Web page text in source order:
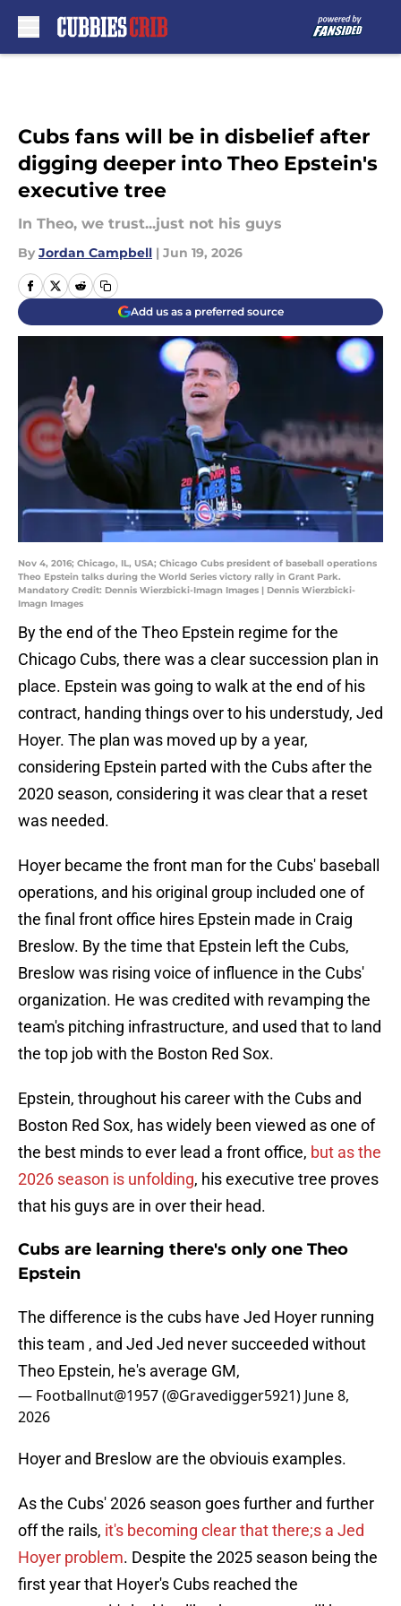
Cubs fans will be in disbelief after
digging deeper into Theo Epstein's
executive tree
In Theo, we trust...just not his guys
By Jordan Campbell | Jun 19, 2026
Add us as a preferred source
Nov 4, 2016; Chicago, IL, USA; Chicago Cubs president of baseball operations
Theo Epstein talks during the World Series victory rally in Grant Park.
Mandatory Credit: Dennis Wierzbicki-Imagn Images | Dennis Wierzbicki-
Imagn Images
By the end of the Theo Epstein regime for the
Chicago Cubs, there was a clear succession plan in
place. Epstein was going to walk at the end of his
contract, handing things over to his understudy, Jed
Hoyer. The plan was moved up by a year,
considering Epstein parted with the Cubs after the
2020 season, considering it was clear that a reset
was needed.
Hoyer became the front man for the Cubs' baseball
operations, and his original group included one of
the final front office hires Epstein made in Craig
Breslow. By the time that Epstein left the Cubs,
Breslow was rising voice of influence in the Cubs'
organization. He was credited with revamping the
team's pitching infrastructure, and used that to land
the top job with the Boston Red Sox.
Epstein, throughout his career with the Cubs and
Boston Red Sox, has widely been viewed as one of
the best minds to ever lead a front office, but as the
2026 season is unfolding, his executive tree proves
that his guys are in over their head.
Cubs are learning there's only one Theo
Epstein
The difference is the cubs have Jed Hoyer running
this team , and Jed Jed never succeeded without
Theo Epstein, he's average GM,
— Footballnut@1957 (@Gravedigger5921) June 8,
2026
Hoyer and Breslow are the obviouis examples.
As the Cubs' 2026 season goes further and further
off the rails, it's becoming clear that there;s a Jed
Hoyer problem. Despite the 2025 season being the
first year that Hoyer's Cubs reached the